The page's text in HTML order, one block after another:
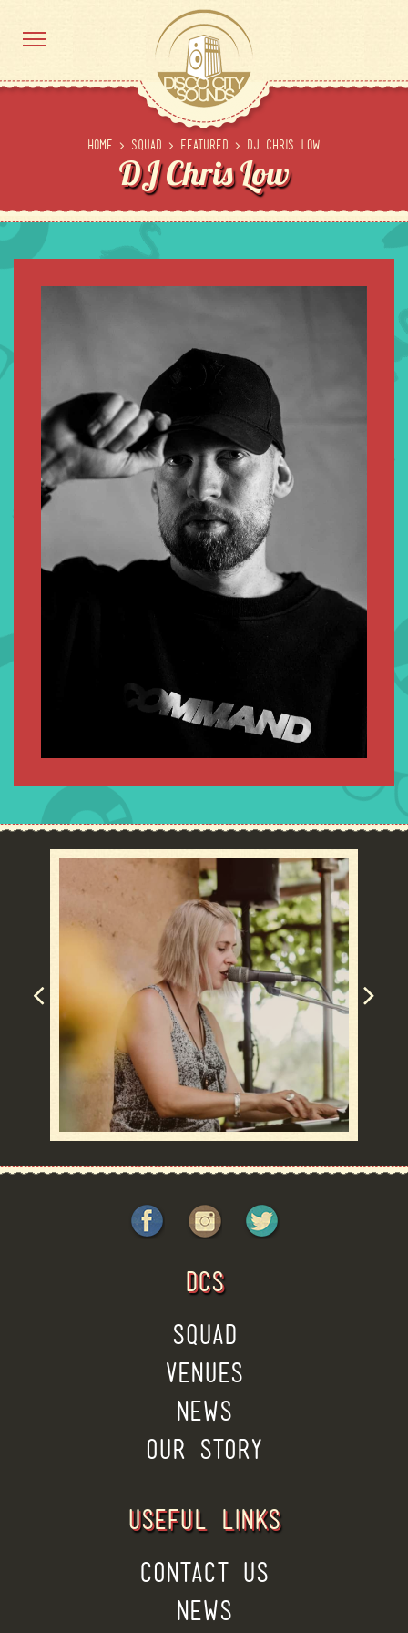
Home > Squad > Featured > DJ Chris Low
DJ Chris Low
DCS
SQUAD
VENUES
NEWS
OUR STORY
USEFUL LINKS
CONTACT US
NEWS